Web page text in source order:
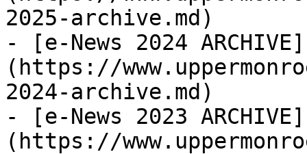
2025-archive.md)
- [e-News 2024 ARCHIVE]
(https://
2024-archive.md)
- [e-News 2023 ARCHIVE]
(https://